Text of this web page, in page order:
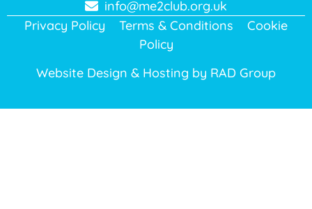
info@me2club.org.uk
Privacy Policy
Terms & Conditions
Cookie
Policy
Website Design & Hosting by RAD Group